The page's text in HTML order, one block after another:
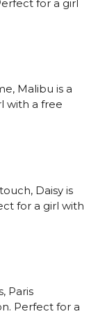
for a girl
Malibu is a
with a free
Daisy is
for a girl with
Paris
Perfect for a